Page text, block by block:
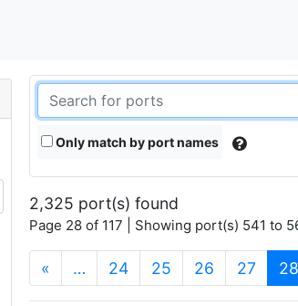
Only match by port names
2,325 port(s) found
Page 28 of 117 | Showing port(s) 541 to
« … 24 25 26 27 28